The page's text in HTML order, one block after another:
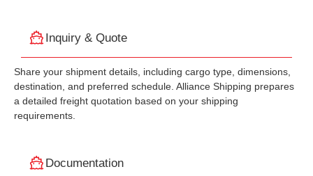
Inquiry & Quote
Share your shipment details, including cargo type, dimensions,
destination, and preferred schedule. Alliance Shipping prepares
a detailed freight quotation based on your shipping
requirements.
Documentation